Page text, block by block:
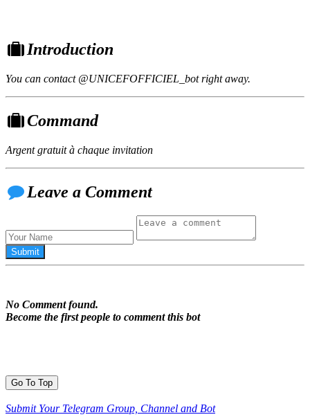
Introduction
You can contact @UNICEFOFFICIEL_bot right away.
Command
Argent gratuit à chaque invitation
Leave a Comment
No Comment found.
Become the first people to comment this bot
Go To Top
Submit Your Telegram Group, Channel and Bot